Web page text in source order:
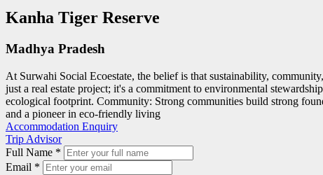
Kanha Tiger Reserve
Madhya Pradesh
At Surwahi Social Ecoestate, the belief is that sustainability,
just a real estate project; it's a commitment to environmental
ecological footprint. Community: Strong communities build strong
and a pioneer in eco-friendly living
Accommodation Enquiry
Trip Advisor
Full Name *
Email *